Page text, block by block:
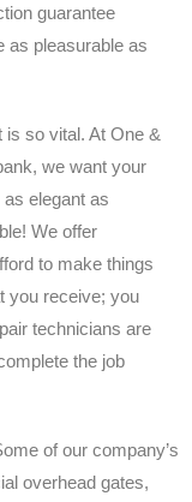
guarantee
as pleasurable as
is so vital. At One &
we want your
elegant as
We offer
to make things
you receive; you
technicians are
the job
of our company’s
overhead gates,